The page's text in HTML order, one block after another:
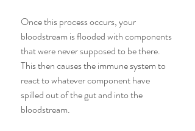
Once this process occurs, your
bloodstream is flooded with components
that were never supposed to be there.
This then causes the immune system to
react to whatever component have
spilled out of the gut and into the
bloodstream.